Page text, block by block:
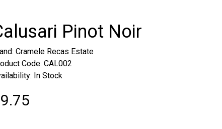
Pinot Noir
Cramele Recas Estate
Code: CAL002
In Stock